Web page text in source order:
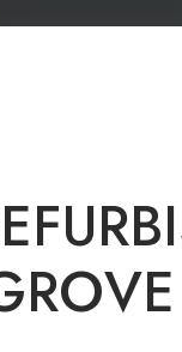
EFURBI
ROVE